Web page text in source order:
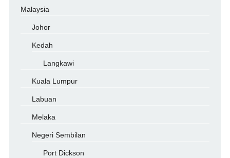
Malaysia
Johor
Kedah
Langkawi
Kuala Lumpur
Labuan
Melaka
Negeri Sembilan
Port Dickson